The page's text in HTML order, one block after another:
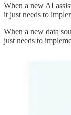
When a new AI
it just needs to
When a new data
just needs to